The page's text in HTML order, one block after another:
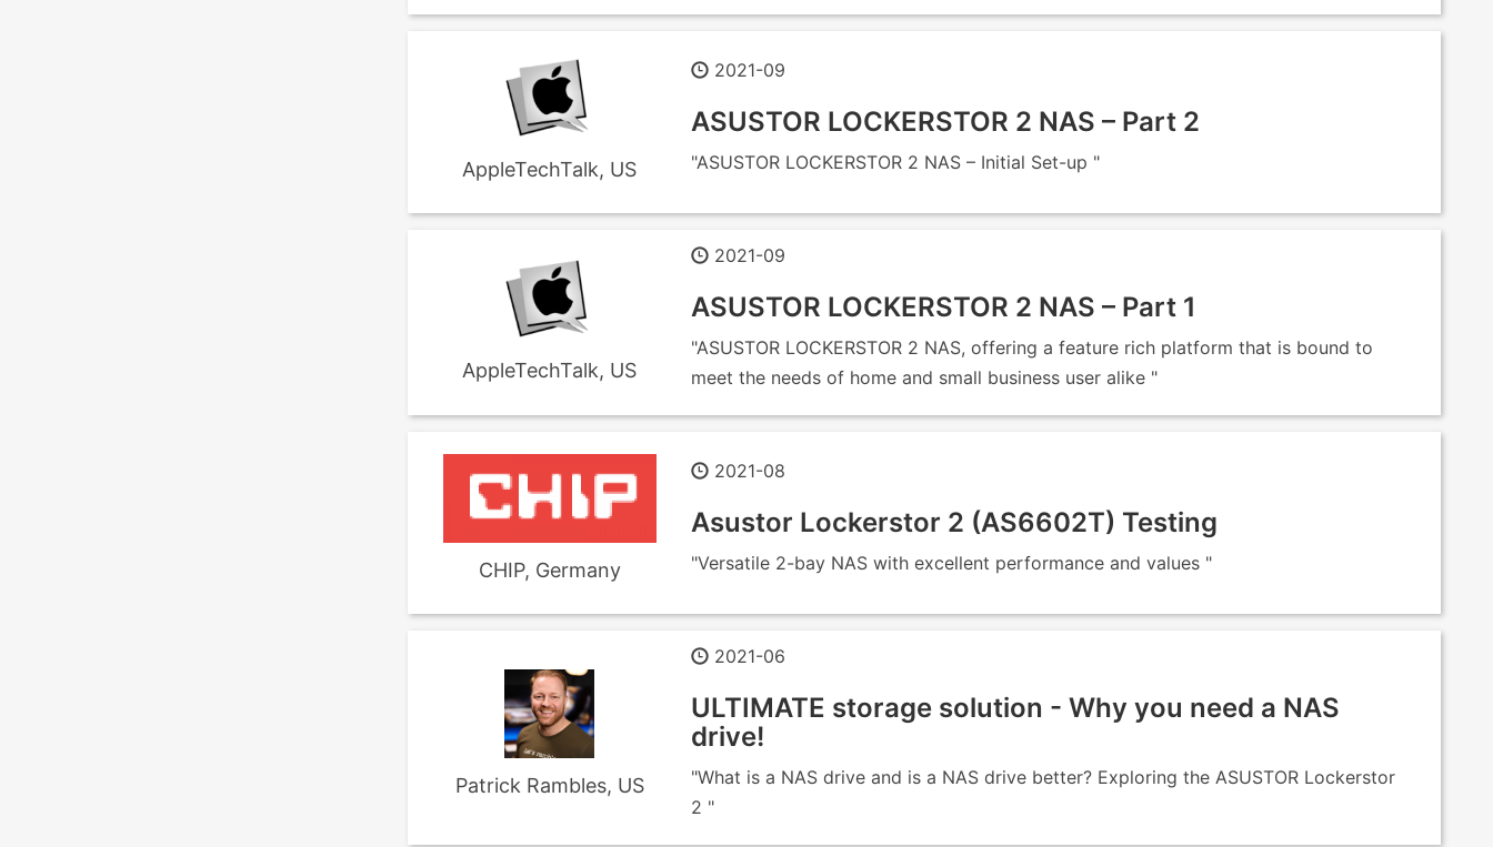
AppleTechTalk, US
2021-09
ASUSTOR LOCKERSTOR 2 NAS – Part 2
"ASUSTOR LOCKERSTOR 2 NAS – Initial Set-up "
AppleTechTalk, US
2021-09
ASUSTOR LOCKERSTOR 2 NAS – Part 1
"ASUSTOR LOCKERSTOR 2 NAS, offering a feature rich platform that is bound to
meet the needs of home and small business user alike "
CHIP, Germany
2021-08
Asustor Lockerstor 2 (AS6602T) Testing
"Versatile 2-bay NAS with excellent performance and values "
Patrick Rambles, US
2021-06
ULTIMATE storage solution - Why you need a NAS
drive!
"What is a NAS drive and is a NAS drive better? Exploring the ASUSTOR Lockerstor
2 "